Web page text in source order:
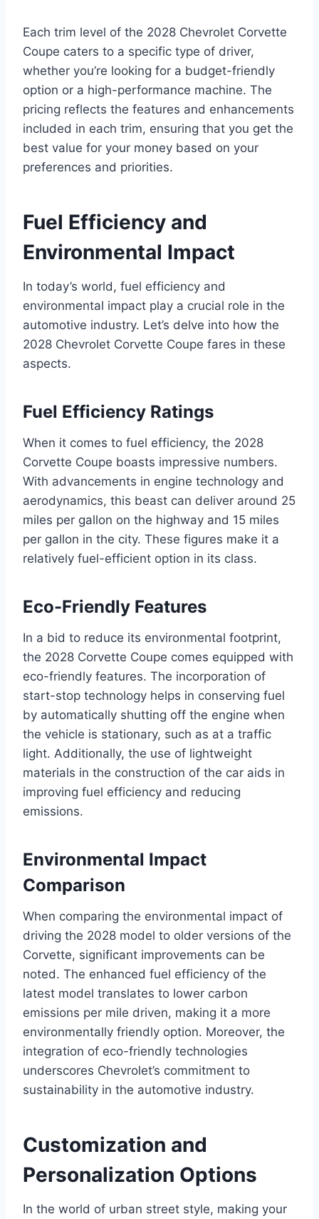
Each trim level of the 2028 Chevrolet Corvette
Coupe caters to a specific type of driver,
whether you’re looking for a budget-friendly
option or a high-performance machine. The
pricing reflects the features and enhancements
included in each trim, ensuring that you get the
best value for your money based on your
preferences and priorities.
Fuel Efficiency and
Environmental Impact
In today’s world, fuel efficiency and
environmental impact play a crucial role in the
automotive industry. Let’s delve into how the
2028 Chevrolet Corvette Coupe fares in these
aspects.
Fuel Efficiency Ratings
When it comes to fuel efficiency, the 2028
Corvette Coupe boasts impressive numbers.
With advancements in engine technology and
aerodynamics, this beast can deliver around 25
miles per gallon on the highway and 15 miles
per gallon in the city. These figures make it a
relatively fuel-efficient option in its class.
Eco-Friendly Features
In a bid to reduce its environmental footprint,
the 2028 Corvette Coupe comes equipped with
eco-friendly features. The incorporation of
start-stop technology helps in conserving fuel
by automatically shutting off the engine when
the vehicle is stationary, such as at a traffic
light. Additionally, the use of lightweight
materials in the construction of the car aids in
improving fuel efficiency and reducing
emissions.
Environmental Impact
Comparison
When comparing the environmental impact of
driving the 2028 model to older versions of the
Corvette, significant improvements can be
noted. The enhanced fuel efficiency of the
latest model translates to lower carbon
emissions per mile driven, making it a more
environmentally friendly option. Moreover, the
integration of eco-friendly technologies
underscores Chevrolet’s commitment to
sustainability in the automotive industry.
Customization and
Personalization Options
In the world of urban street style, making your